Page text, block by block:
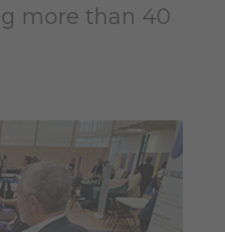
more than 40